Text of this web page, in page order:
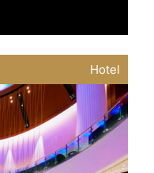
Hotel